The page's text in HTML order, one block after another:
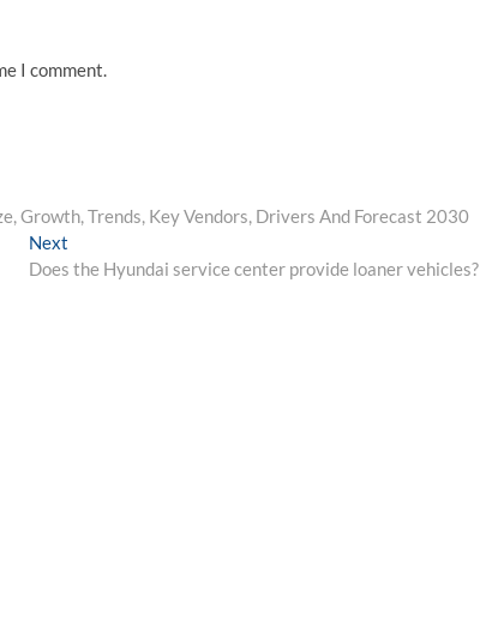
I comment.
Growth, Trends, Key Vendors, Drivers And Forecast 2030
Next
post:
Does the Hyundai service center provide loaner vehicles?